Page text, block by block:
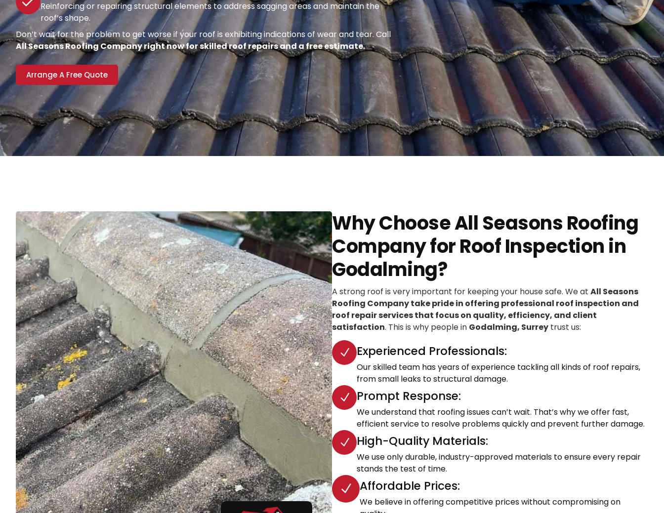
Reinforcing or repairing structural elements to address sagging areas and maintain the
roof’s shape.
Don’t wait for the problem to get worse if your roof is exhibiting indications of wear and tear. Call
All Seasons Roofing Company right now for skilled roof repairs and a free estimate.
Arrange A Free Quote
Why Choose All Seasons Roofing
Company for Roof Inspection in
Godalming?
A strong roof is very important for keeping your house safe. We at All Seasons
Roofing Company take pride in offering professional roof inspection and
roof repair services that focus on quality, efficiency, and client
satisfaction. This is why people in Godalming, Surrey trust us:
Experienced Professionals:
Our skilled team has years of experience tackling all kinds of roof repairs,
from small leaks to structural damage.
Prompt Response:
We understand that roofing issues can’t wait. That’s why we offer fast,
efficient service to resolve problems quickly and prevent further damage.
High-Quality Materials:
We use only durable, industry-approved materials to ensure every repair
stands the test of time.
Affordable Prices:
We believe in offering competitive prices without compromising on